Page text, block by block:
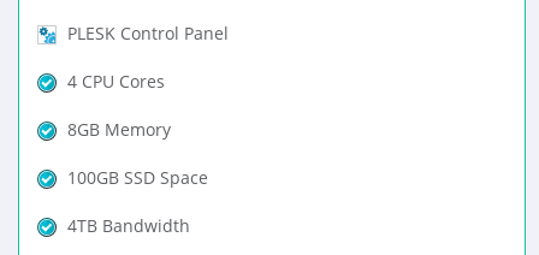
PLESK Control Panel
4 CPU Cores
8GB Memory
100GB SSD Space
4TB Bandwidth